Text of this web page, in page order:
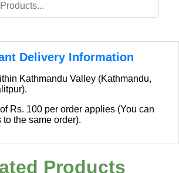
Delivery Information
Kathmandu Valley (Kathmandu,
Rs. 100 per order applies (You can
the same order).
Products